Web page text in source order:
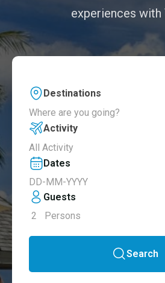
experiences with
Destinations
Where are you going?
Activity
All Activity
Dates
Guests
2
Persons
Search